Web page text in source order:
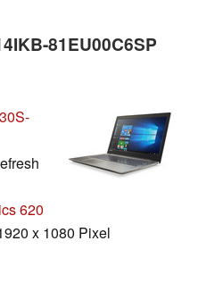
81EU00C6SP
620
x 1080 Pixel